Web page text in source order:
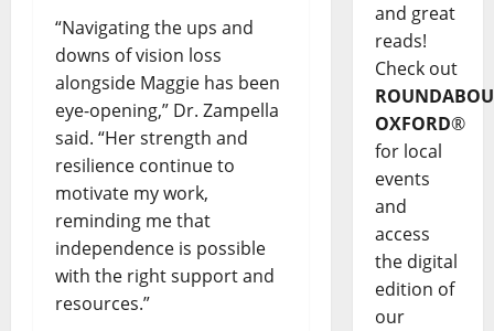
“Navigating the ups and
downs of vision loss
alongside Maggie has been
eye-opening,” Dr. Zampella
said. “Her strength and
resilience continue to
motivate my work,
reminding me that
independence is possible
with the right support and
resources.”
and great
reads!
Check out
OXFORD®
for local
events
and
access
the digital
edition of
our